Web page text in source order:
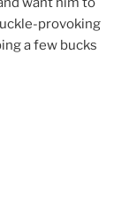
provoking
a few bucks